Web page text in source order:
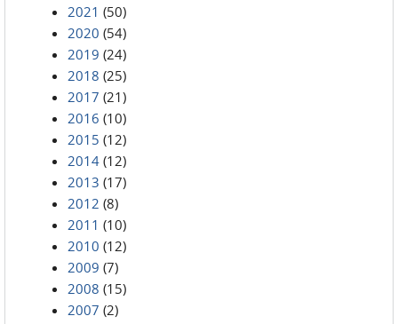
2021 (50)
2020 (54)
2019 (24)
2018 (25)
2017 (21)
2016 (10)
2015 (12)
2014 (12)
2013 (17)
2012 (8)
2011 (10)
2010 (12)
2009 (7)
2008 (15)
2007 (2)